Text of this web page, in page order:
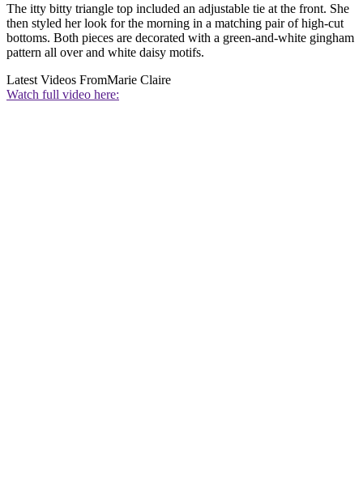
The itty bitty triangle top included an adjustable tie at the front. She
then styled her look for the morning in a matching pair of high-cut
bottoms. Both pieces are decorated with a green-and-white gingham
pattern all over and white daisy motifs.
Latest Videos FromMarie Claire
Watch full video here: